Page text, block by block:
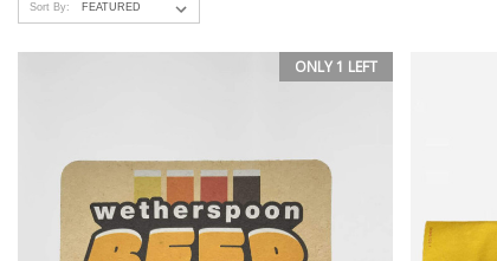
Sort By:
ONLY 1 LEFT